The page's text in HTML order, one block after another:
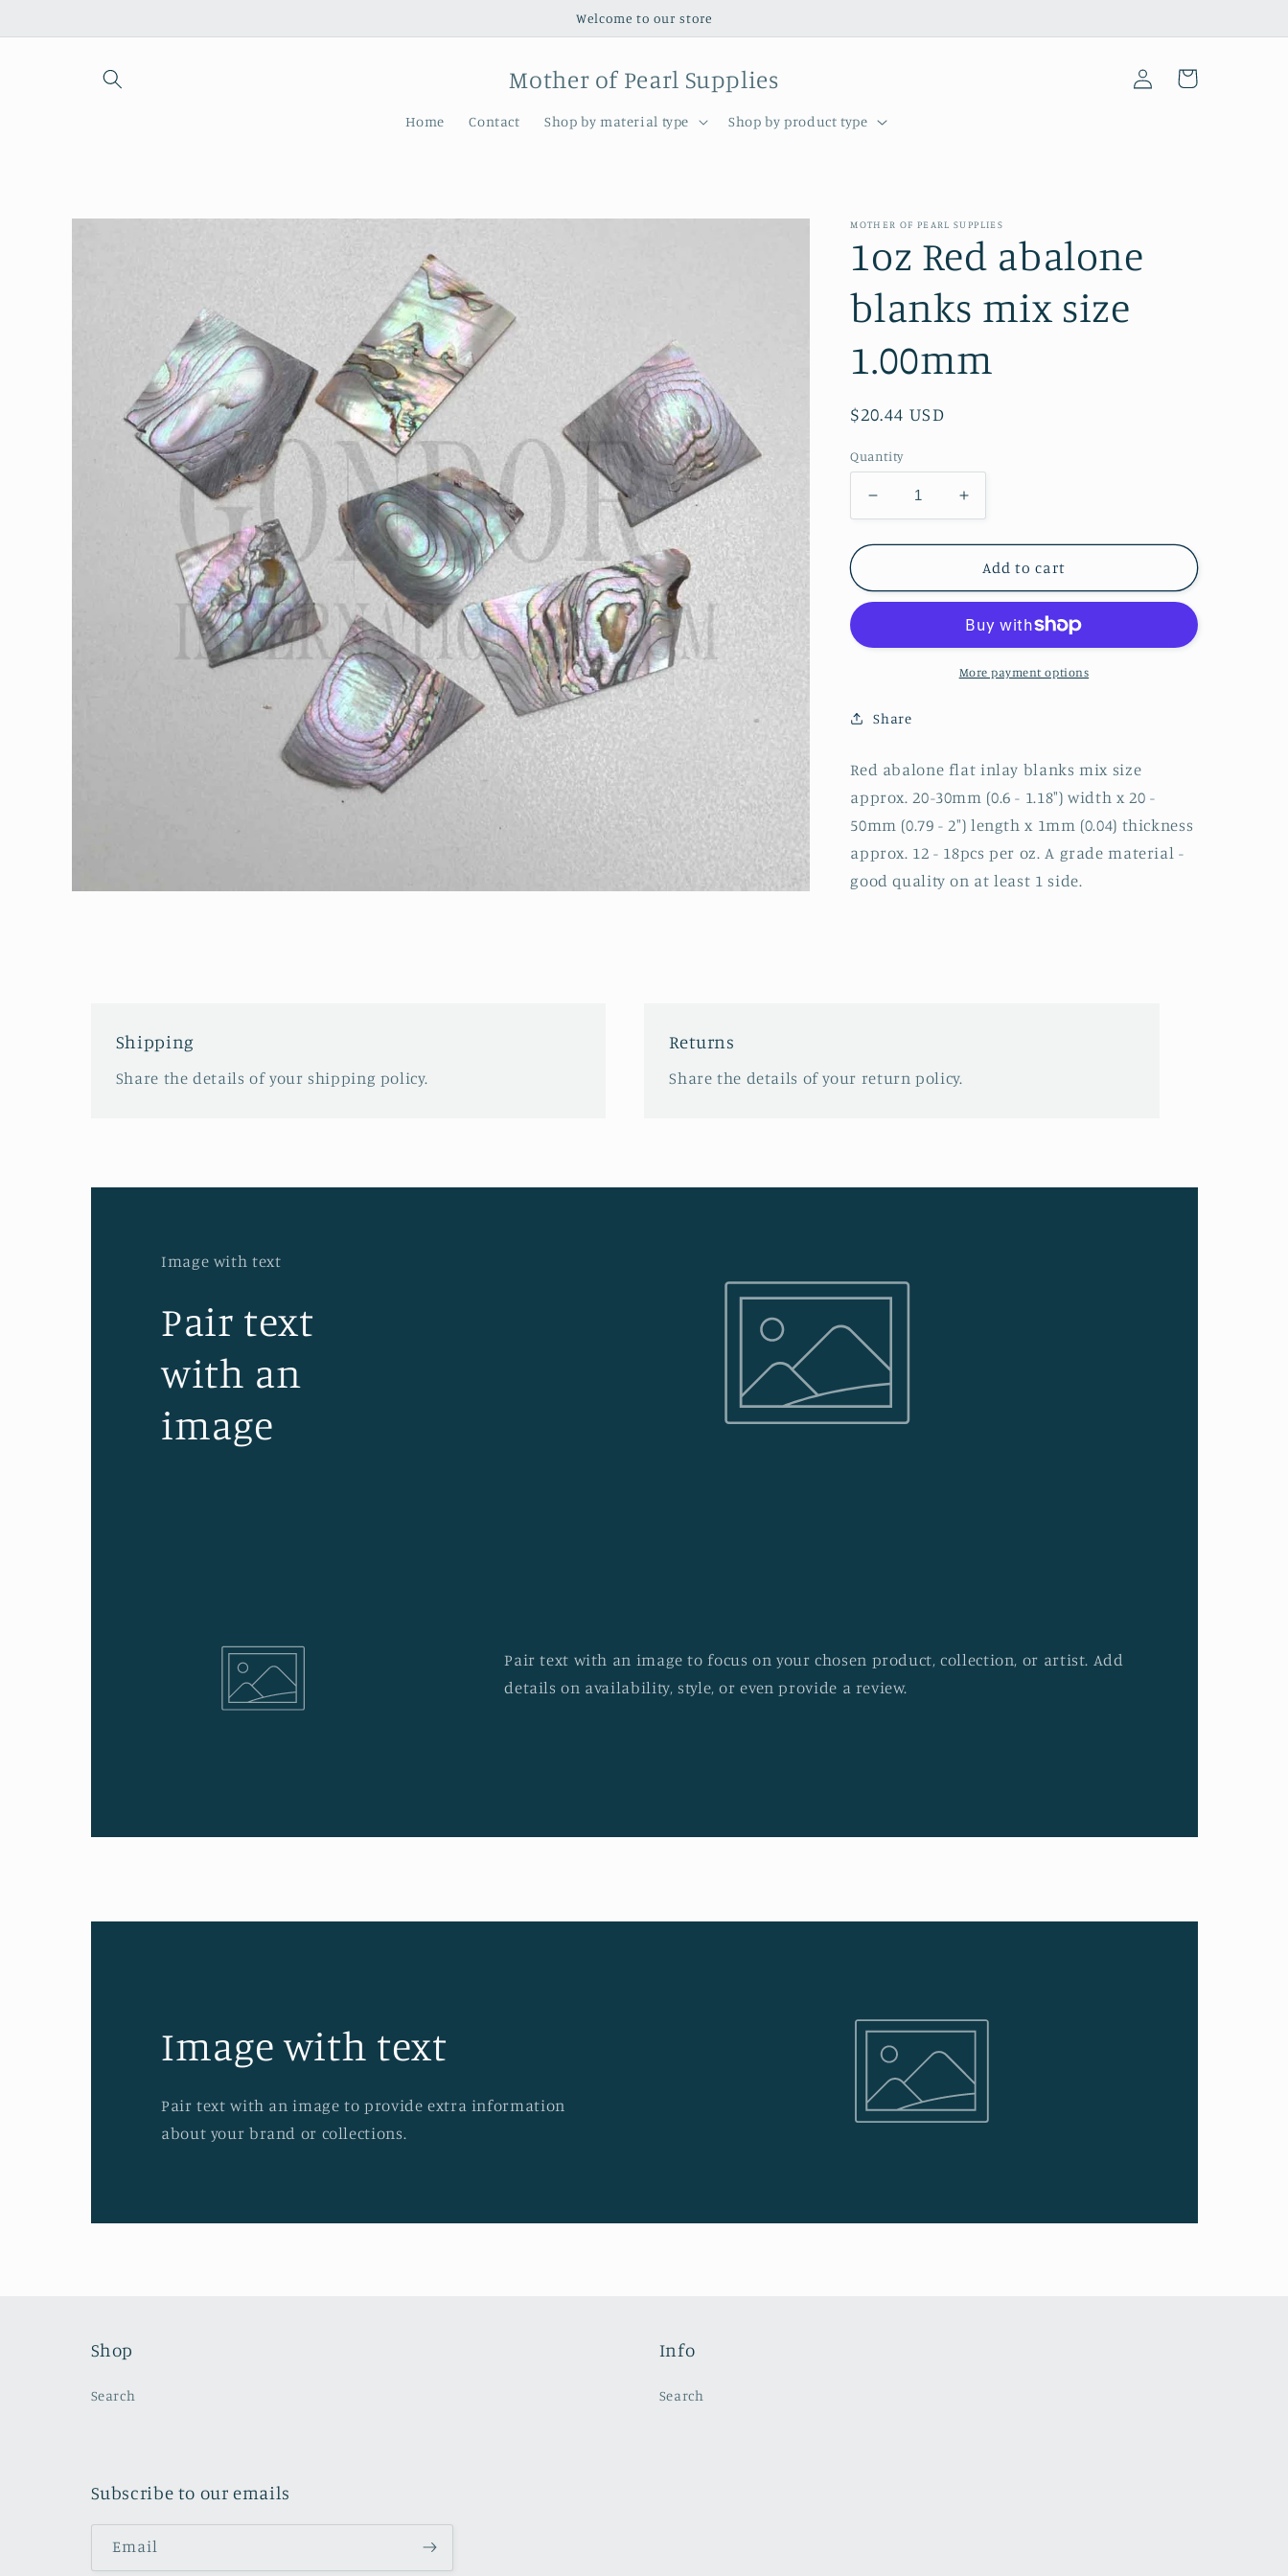
Welcome to our store
Mother of Pearl Supplies
Home Contact Shop by material type Shop by product type
Log
in
Cart
Skip to
MOTHER OF PEARL SUPPLIES
1oz Red abalone
blanks mix size
1.00mm
Regular
$20.44 USD
Quantity
Decrease
quantity
for
Red
abalone
mix
Increase
quantity
for
1oz
Red
blanks
mix
size
Add to cart
More payment options
Share
Red abalone flat inlay blanks mix size
approx. 20-30mm (0.6 - 1.18") width x 20 -
50mm (0.79 - 2") length x 1mm (0.04) thickness
approx. 12 - 18pcs per oz. A grade material -
good quality on at least 1 side.
Shipping
Share the details of your shipping policy.
Returns
Share the details of your return policy.
Image with text
Pair text
with an
image
Pair text with an image to focus on your chosen product, collection, or artist. Add
details on availability, style, or even provide a review.
Image with text
Pair text with an image to provide extra information
about your brand or collections.
Shop
Search
Info
Search
Subscribe to our emails
Email